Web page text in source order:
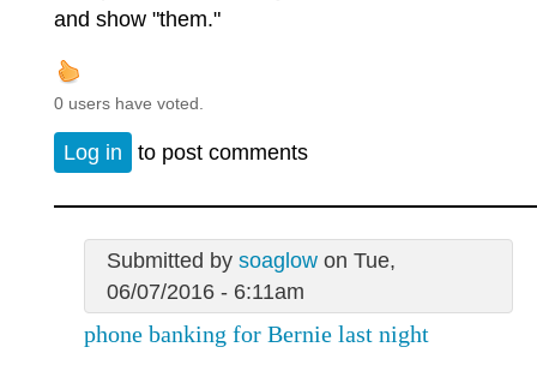
and show "them."
0 users have voted.
Log in to post comments
Submitted by soaglowon Tue,
06/07/2016 - 6:11am
phone banking for Bernie last night